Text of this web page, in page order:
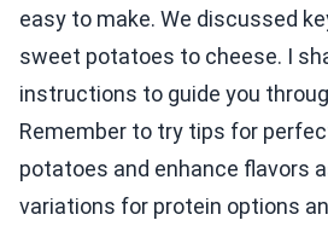
easy to make. We discussed
sweet potatoes to cheese. I
instructions to guide you
Remember to try tips for
potatoes and enhance flavors
variations for protein options